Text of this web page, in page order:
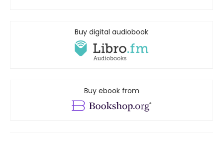
Buy digital audiobook
Buy ebook from